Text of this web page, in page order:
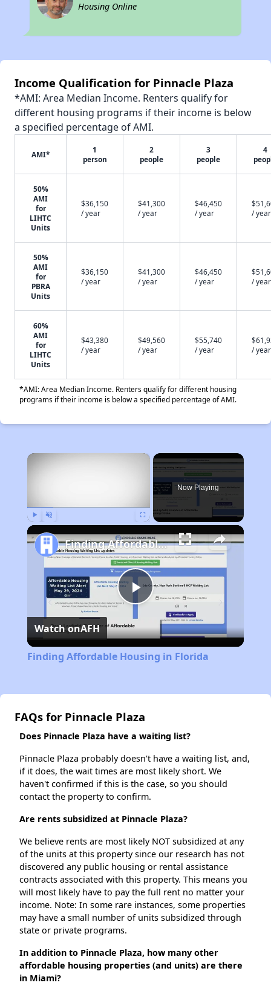
Housing Online
Income Qualification for Pinnacle Plaza
*AMI: Area Median Income. Renters qualify for
different housing programs if their income is below
a specified percentage of AMI.
AMI*
1
person
2
people
3
people
4
50%
AMI
for
LIHTC
Units
$36,150
/ year
$41,300
/ year
$46,450
/ year
/ year
50%
AMI
for
PBRA
Units
$36,150
/ year
$41,300
/ year
$46,450
/ year
/ year
60%
AMI
for
LIHTC
Units
$43,380
/ year
$49,560
/ year
$55,740
/ year
/ year
*AMI: Area Median Income. Renters qualify for different housing
programs if their income is below a specified percentage of AMI.
×
Now Playing
Play
Video
Finding Affordable Housing in Florida
Watch onAFH
Finding Affordable Housing in Florida
FAQs for Pinnacle Plaza
Does Pinnacle Plaza have a waiting list?
Pinnacle Plaza probably doesn't have a waiting list, and,
if it does, the wait times are most likely short. We
haven't confirmed if this is the case, so you should
contact the property to confirm.
Are rents subsidized at Pinnacle Plaza?
We believe rents are most likely NOT subsidized at any
of the units at this property since our research has not
discovered any public housing or rental assistance
contracts associated with this property. This means you
will most likely have to pay the full rent no matter your
income. Note: In some rare instances, some properties
may have a small number of units subsidized through
state or private programs.
In addition to Pinnacle Plaza, how many other
affordable housing properties (and units) are there
in Miami?